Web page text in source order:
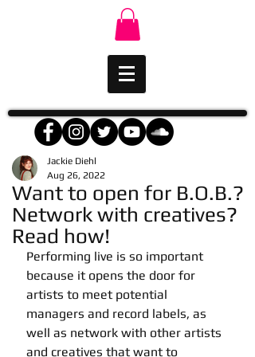
Want to open for B.O.B.?
Network with creatives?
Read how!
Jackie Diehl
Aug 26, 2022
Performing live is so important
because it opens the door for
artists to meet potential
managers and record labels, as
well as network with other artists
and creatives that want to